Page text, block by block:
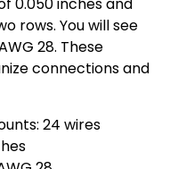
0.050 inches and
rows. You will see
28. These
connections and
24 wires